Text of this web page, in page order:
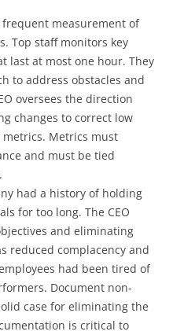
frequent measurement of
Top staff monitors key
last at most one hour. They
to address obstacles and
oversees the direction
changes to correct low
Metrics must
and must be tied
had a history of holding
for too long. The CEO
and eliminating
reduced complacency and
had been tired of
Document non-
case for eliminating the
is critical to